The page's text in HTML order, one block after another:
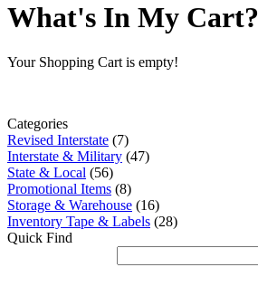
What's In My Cart?
Your Shopping Cart is empty!
Categories
Revised Interstate (7)
Interstate & Military (47)
State & Local (56)
Promotional Items (8)
Storage & Warehouse (16)
Inventory Tape & Labels (28)
Quick Find